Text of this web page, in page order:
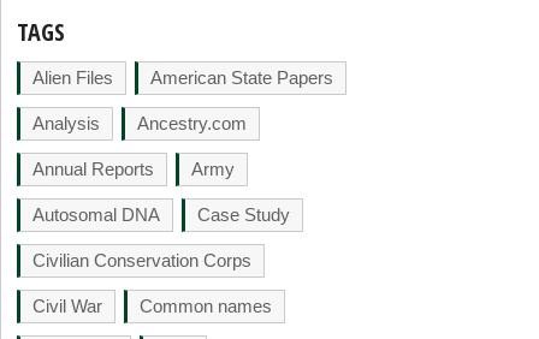
TAGS
Alien Files American State Papers
Analysis Ancestry.com
Annual Reports Army
Autosomal DNA Case Study
Civilian Conservation Corps
Civil War Common names